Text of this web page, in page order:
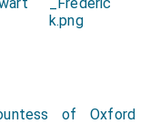
of Oxford